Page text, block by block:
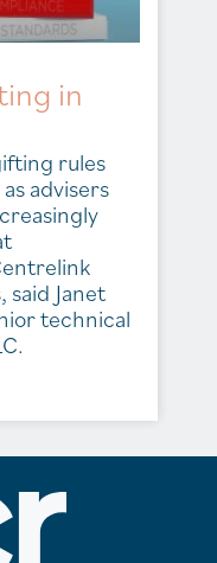
in
rules
advisers
said Janet
technical